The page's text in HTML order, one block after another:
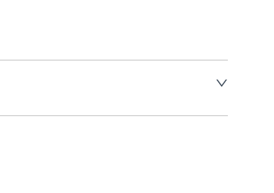
contact dealer to request delivery price